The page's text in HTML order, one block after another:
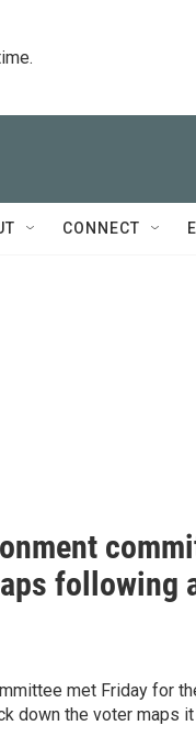
CONNECT
following
met Friday for
down the voter maps